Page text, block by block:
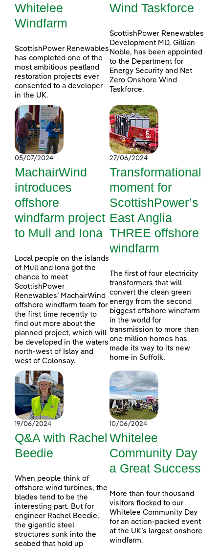
Whitelee
Windfarm
ScottishPower Renewables
has completed one of the
most ambitious peatland
restoration projects ever
consented to a developer
in the UK.
Wind Taskforce
ScottishPower Renewables
Development MD, Gillian
Noble, has been appointed
to the Department for
Energy Security and Net
Zero Onshore Wind
Taskforce.
05/07/2024
MachairWind
introduces
offshore
windfarm project
to Mull and Iona
Local people on the islands
of Mull and Iona got the
chance to meet
ScottishPower
Renewables’ MachairWind
offshore windfarm team for
the first time recently to
find out more about the
planned project, which will
be developed in the waters
north-west of Islay and
west of Colonsay.
27/06/2024
Transformational
moment for
ScottishPower’s
East Anglia
THREE offshore
windfarm
The first of four electricity
transformers that will
convert the clean green
energy from the second
biggest offshore windfarm
in the world for
transmission to more than
one million homes has
made its way to its new
home in Suffolk.
19/06/2024
Q&A with Rachel
Beedie
When people think of
offshore wind turbines, the
blades tend to be the
interesting part. But for
engineer Rachel Beedie,
the gigantic steel
structures sunk into the
seabed that hold up
10/06/2024
Whitelee
Community Day
a Great Success
More than four thousand
visitors flocked to our
Whitelee Community Day
for an action-packed event
at the UK’s largest onshore
windfarm.